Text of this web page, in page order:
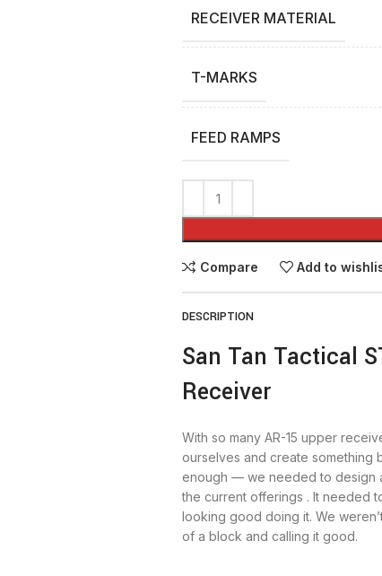
RECEIVER MATERIAL
T-MARKS
FEED RAMPS
Compare Add to
DESCRIPTION
San Tan Tactical
Receiver
With so many AR-15 upper
ourselves and create something
enough — we needed to design
the current offerings . It needed
looking good doing it. We
of a block and calling it good.